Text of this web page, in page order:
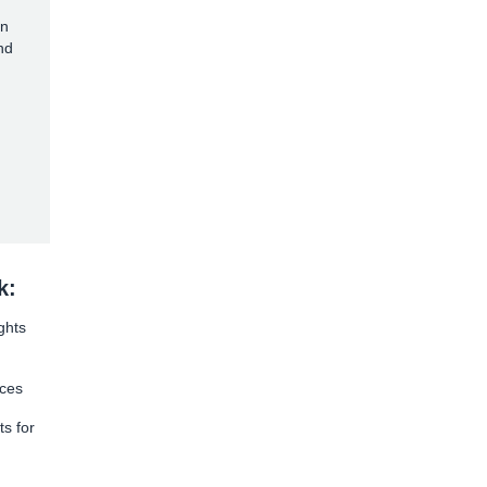
for